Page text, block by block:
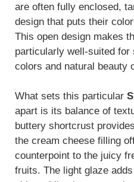
are often fully enclosed,
design that puts their
This open design makes
particularly well-suited for
colors and natural beauty
What sets this particular
apart is its balance of
buttery shortcrust
the cream cheese filling
counterpoint to the juicy
fruits. The light glaze